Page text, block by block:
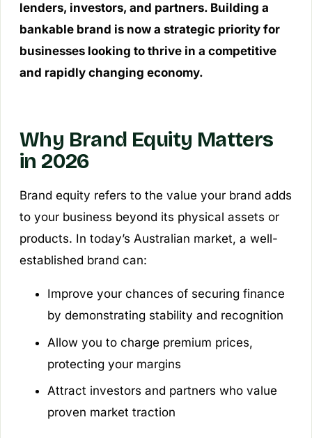
lenders, investors, and partners. Building a
bankable brand is now a strategic priority for
businesses looking to thrive in a competitive
and rapidly changing economy.
Why Brand Equity Matters
in 2026
Brand equity refers to the value your brand adds
to your business beyond its physical assets or
products. In today’s Australian market, a well-
established brand can:
Improve your chances of securing finance
by demonstrating stability and recognition
Allow you to charge premium prices,
protecting your margins
Attract investors and partners who value
proven market traction